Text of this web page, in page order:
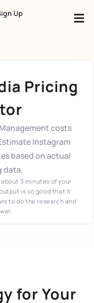
Up
Pricing
costs
Instagram
based on actual
data.
3 minutes of your
is so good that it
to do the research and
for Your